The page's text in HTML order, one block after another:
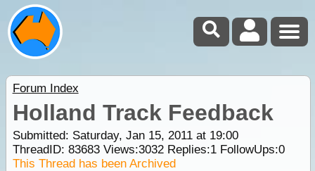
Forum Index
Holland Track Feedback
Submitted: Saturday, Jan 15, 2011 at 19:00
ThreadID: 83683Views:3032Replies:1FollowUps:0
This Thread has been Archived